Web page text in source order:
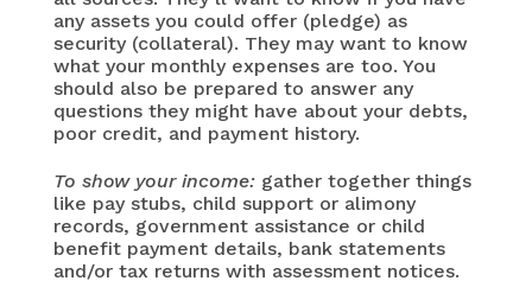
any assets you could offer (pledge) as
security (collateral). They may want to know
what your monthly expenses are too. You
should also be prepared to answer any
questions they might have about your debts,
poor credit, and payment history.
To show your income:gather together things
like pay stubs, child support or alimony
records, government assistance or child
benefit payment details, bank statements
and/or tax returns with assessment notices.